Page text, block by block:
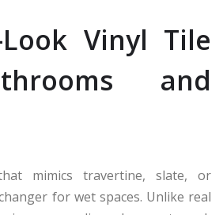
Vinyl Tile
and
mimics travertine, slate, or
for wet spaces. Unlike real